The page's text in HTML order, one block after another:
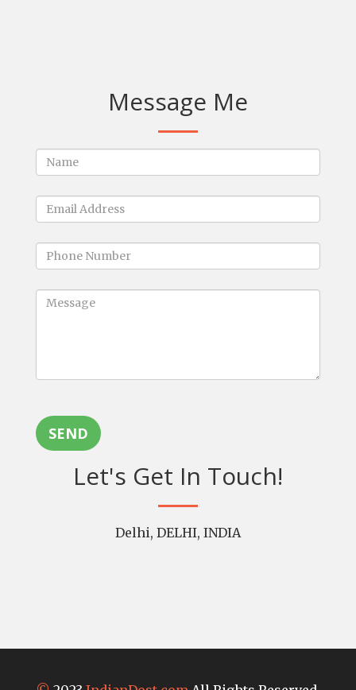
Message Me
SEND
Let's Get In Touch!
Delhi, DELHI, INDIA